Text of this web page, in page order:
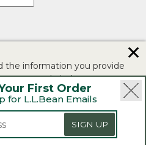
First Order
for L.L.Bean Emails
SIGN UP
Product Recalls
Accessibility
the information you provide
our website's
use our website,
advertising. You can read
click "I agree".
✕